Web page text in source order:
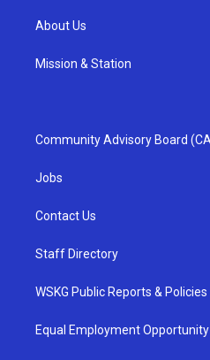
About Us
Mission & Station
Community Advisory Board
Jobs
Contact Us
Staff Directory
WSKG Public Reports & Policies
Equal Employment Opportunity